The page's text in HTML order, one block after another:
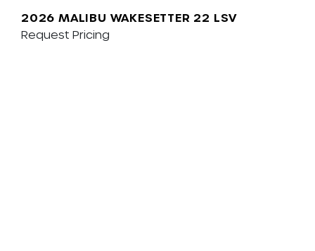
2026 MALIBU WAKESETTER 22 LSV
Request Pricing